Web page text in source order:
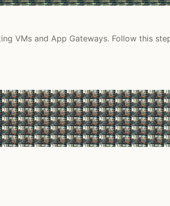
VMs and App Gateways. Follow this